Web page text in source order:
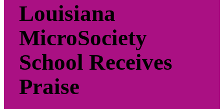
Louisiana
MicroSociety
School Receives
Praise